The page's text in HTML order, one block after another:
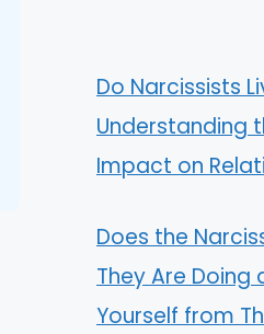
Do Narcissists
Understanding
Impact on
Does the
They Are
Yourself from